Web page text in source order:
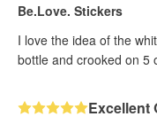
Be.Love. Stickers
I love the idea of the
bottle and crooked on 5
Excellent